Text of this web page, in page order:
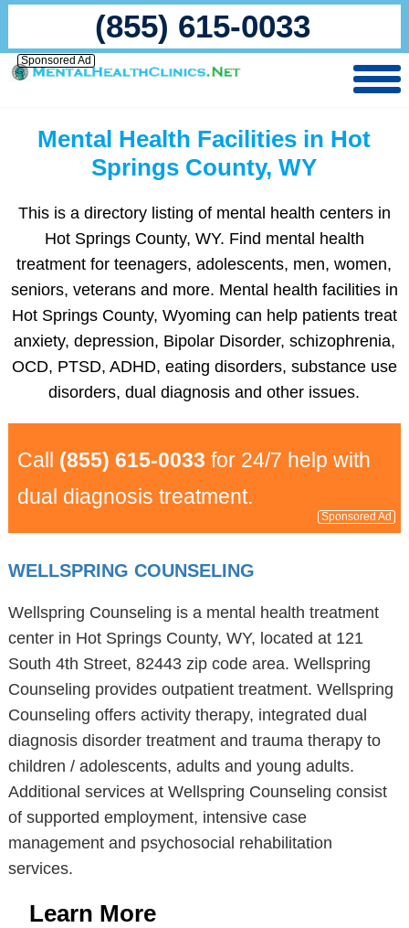
(855) 615-0033
Sponsored Ad
Mental Health Facilities in Hot
Springs County, WY
This is a directory listing of mental health centers in
Hot Springs County, WY. Find mental health
treatment for teenagers, adolescents, men, women,
seniors, veterans and more. Mental health facilities in
Hot Springs County, Wyoming can help patients treat
anxiety, depression, Bipolar Disorder, schizophrenia,
OCD, PTSD, ADHD, eating disorders, substance use
disorders, dual diagnosis and other issues.
Call (855) 615-0033 for 24/7 help with
dual diagnosis treatment.
Sponsored Ad
WELLSPRING COUNSELING
Wellspring Counseling is a mental health treatment
center in Hot Springs County, WY, located at 121
South 4th Street, 82443 zip code area. Wellspring
Counseling provides outpatient treatment. Wellspring
Counseling offers activity therapy, integrated dual
diagnosis disorder treatment and trauma therapy to
children / adolescents, adults and young adults.
Additional services at Wellspring Counseling consist
of supported employment, intensive case
management and psychosocial rehabilitation
services.
Learn More